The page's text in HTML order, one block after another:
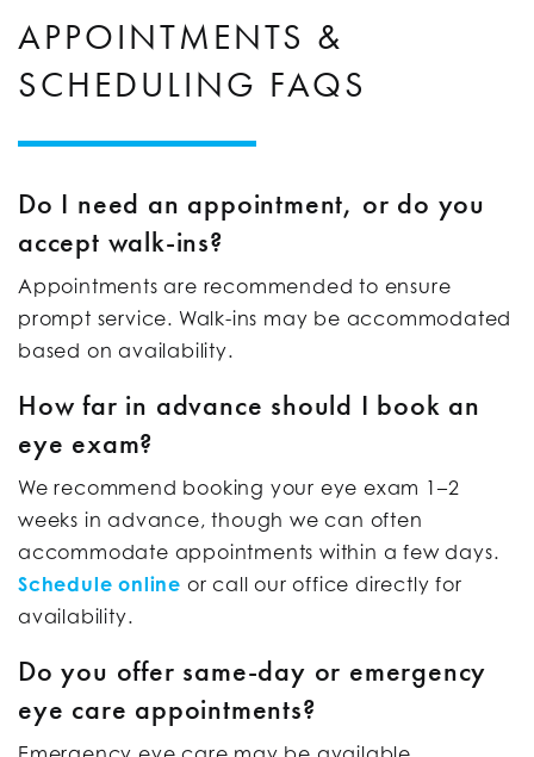
APPOINTMENTS &
SCHEDULING FAQS
Do I need an appointment, or do you
accept walk-ins?
Appointments are recommended to ensure
prompt service. Walk-ins may be accommodated
based on availability.
How far in advance should I book an
eye exam?
We recommend booking your eye exam 1–2
weeks in advance, though we can often
accommodate appointments within a few days.
Schedule online or call our office directly for
availability.
Do you offer same-day or emergency
eye care appointments?